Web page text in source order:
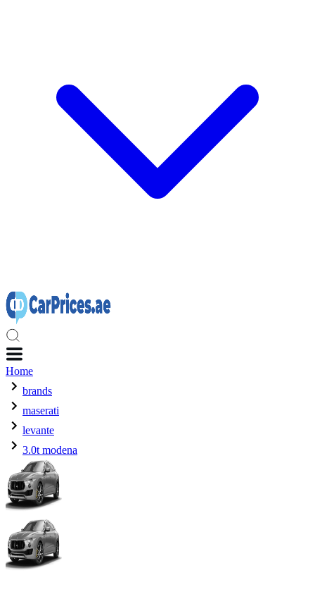
Home
brands
maserati
levante
3.0t modena